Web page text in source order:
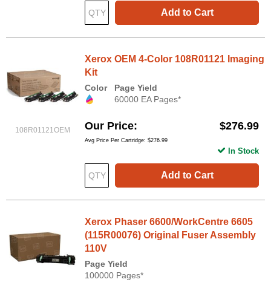
Add to Cart
108R01121OEM
Xerox OEM 4-Color 108R01121 Imaging
Kit
Color
Page Yield
60000 EA Pages*
Our Price $276.99
Avg Price Per Cartridge: $276.99
Add to Cart
In Stock
Xerox Phaser 6600/WorkCentre 6605
(115R00076) Original Fuser Assembly
110V
Page Yield
100000 Pages*